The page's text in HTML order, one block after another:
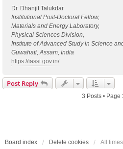
Dr. Dhanjit Talukdar
Institutional Post-Doctoral Fellow,
Materials and Energy Laboratory,
Physical Sciences Division,
Institute of Advanced Study in Science
Guwahati, Assam, India
https://iasst.gov.in/
Post Reply
3 Posts • Page
Board index Delete cookies All